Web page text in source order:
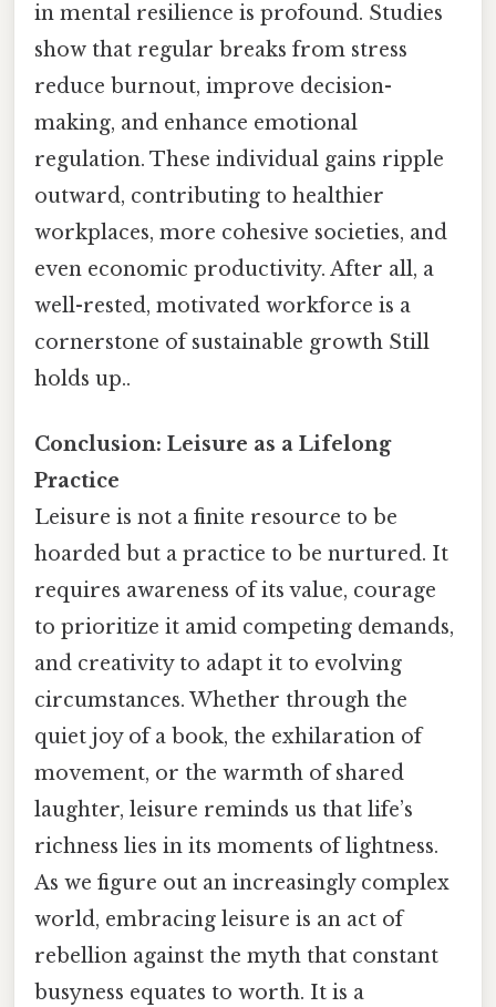
in mental resilience is profound. Studies
show that regular breaks from stress
reduce burnout, improve decision-
making, and enhance emotional
regulation. These individual gains ripple
outward, contributing to healthier
workplaces, more cohesive societies, and
even economic productivity. After all, a
well-rested, motivated workforce is a
cornerstone of sustainable growth Still
holds up..
Conclusion: Leisure as a Lifelong
Practice
Leisure is not a finite resource to be
hoarded but a practice to be nurtured. It
requires awareness of its value, courage
to prioritize it amid competing demands,
and creativity to adapt it to evolving
circumstances. Whether through the
quiet joy of a book, the exhilaration of
movement, or the warmth of shared
laughter, leisure reminds us that life’s
richness lies in its moments of lightness.
As we figure out an increasingly complex
world, embracing leisure is an act of
rebellion against the myth that constant
busyness equates to worth. It is a